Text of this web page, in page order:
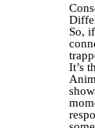
So,
It’s